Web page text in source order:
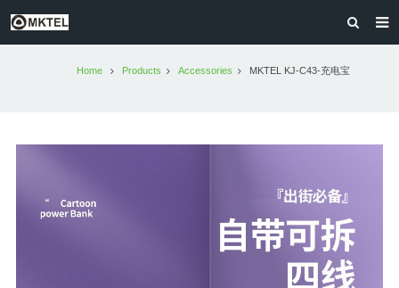
CONTACT US
Home Products Accessories MKTEL KJ-C43-充电宝